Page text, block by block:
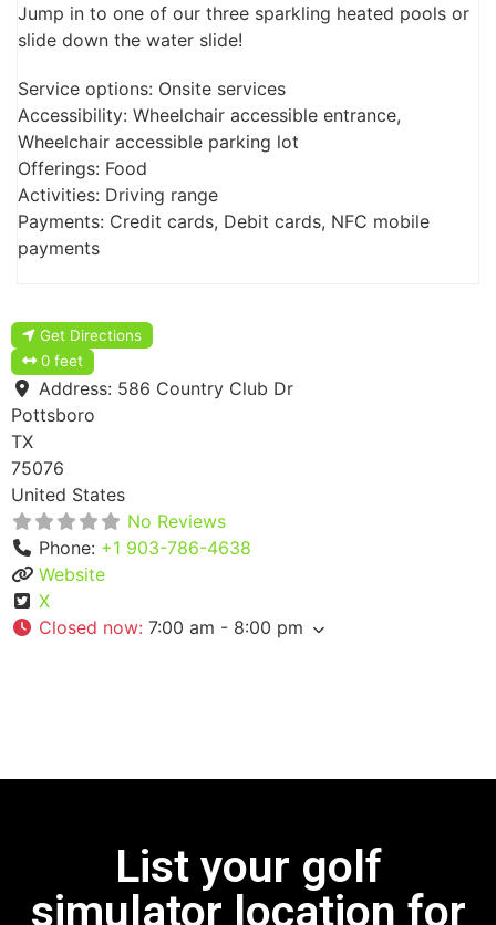
Jump in to one of our three sparkling heated pools or
slide down the water slide!
Service options: Onsite services
Accessibility: Wheelchair accessible entrance,
Wheelchair accessible parking lot
Offerings: Food
Activities: Driving range
Payments: Credit cards, Debit cards, NFC mobile
payments
Get Directions
0 feet
Address: 586 Country Club Dr
Pottsboro
TX
75076
United States
No Reviews
Phone: +1 903-786-4638
Website
X
Closed now: 7:00 am - 8:00 pm
List your golf
simulator location for